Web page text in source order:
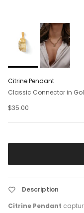
Citrine Pendant
Classic Connector in
$35.00
Description
Citrine Pendant